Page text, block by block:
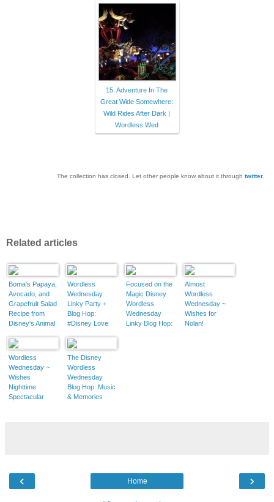
15. Adventure In The
Great Wide Somewhere:
Wild Rides After Dark |
Wordless Wed
The collection has closed. Let other people know about it through twitter
Related articles
Boma's Papaya,
Avocado, and
Grapefruit Salad
Recipe from
Disney's Animal
Wordless
Wednesday
Linky Party +
Blog Hop:
#Disney Love
Focused on the
Magic Disney
Wordless
Wednesday
Linky Blog Hop:
Almost
Wordless
Wednesday ~
Wishes for
Nolan!
Wordless
Wednesday ~
Wishes
Nighttime
Spectacular
The Disney
Wordless
Wednesday
Blog Hop: Music
& Memories
‹ ›
Home